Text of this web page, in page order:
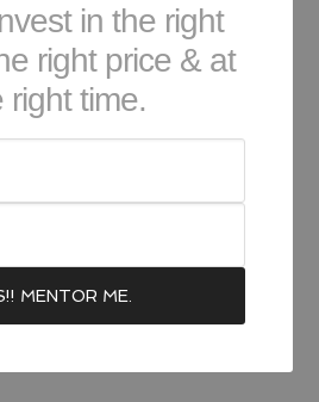
in the right
right price & at
right time.